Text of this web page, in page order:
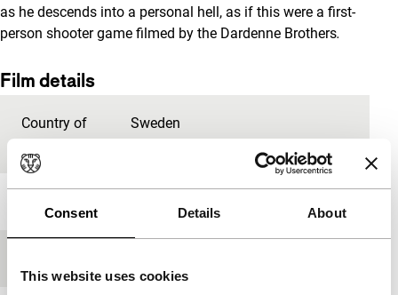
Consent Details About
This website uses cookies
as he descends into a personal hell, as if this were a first-
person shooter game filmed by the Dardenne Brothers.
Film details
Country of
production
Sweden